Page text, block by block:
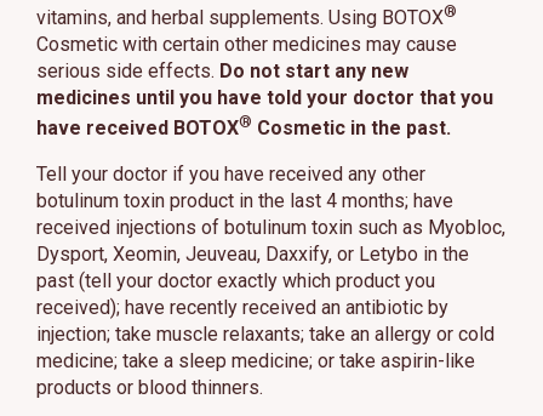
vitamins, and herbal supplements. Using BOTOX®
Cosmetic with certain other medicines may cause
serious side effects. Do not start any new
medicines until you have told your doctor that you
have received BOTOX® Cosmetic in the past.
Tell your doctor if you have received any other
botulinum toxin product in the last 4 months; have
received injections of botulinum toxin such as Myobloc,
Dysport, Xeomin, Jeuveau, Daxxify, or Letybo in the
past (tell your doctor exactly which product you
received); have recently received an antibiotic by
injection; take muscle relaxants; take an allergy or cold
medicine; take a sleep medicine; or take aspirin-like
products or blood thinners.